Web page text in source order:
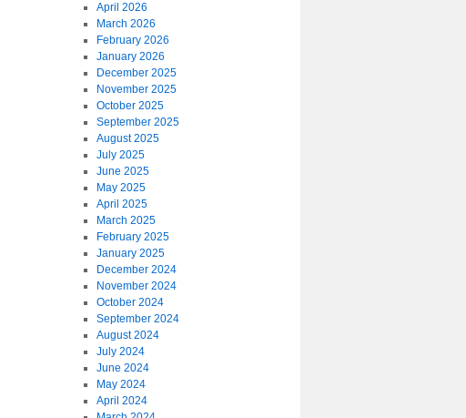
April 2026
March 2026
February 2026
January 2026
December 2025
November 2025
October 2025
September 2025
August 2025
July 2025
June 2025
May 2025
April 2025
March 2025
February 2025
January 2025
December 2024
November 2024
October 2024
September 2024
August 2024
July 2024
June 2024
May 2024
April 2024